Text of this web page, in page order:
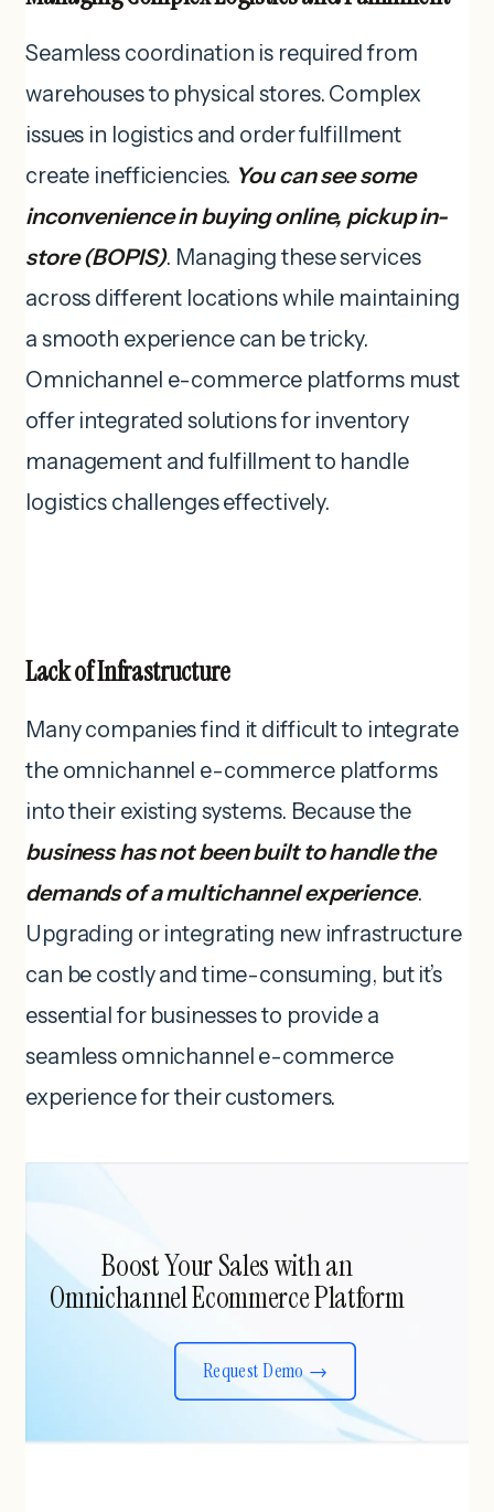
Seamless coordination is required from
warehouses to physical stores. Complex
issues in logistics and order fulfillment
create inefficiencies. You can see some
inconvenience in buying online, pickup in-
store (BOPIS). Managing these services
across different locations while maintaining
a smooth experience can be tricky.
Omnichannel e-commerce platforms must
offer integrated solutions for inventory
management and fulfillment to handle
logistics challenges effectively.
Lack of Infrastructure
Many companies find it difficult to integrate
the omnichannel e-commerce platforms
into their existing systems. Because the
business has not been built to handle the
demands of a multichannel experience.
Upgrading or integrating new infrastructure
can be costly and time-consuming, but it’s
essential for businesses to provide a
seamless omnichannel e-commerce
experience for their customers.
Boost Your Sales with an
Omnichannel Ecommerce Platform
Request Demo